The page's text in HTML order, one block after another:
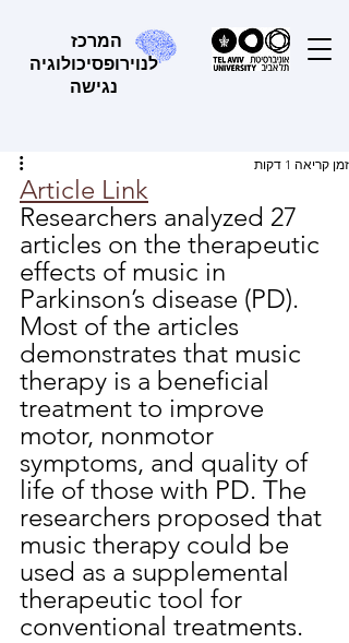
המרכז
לנוירופסיכולוגיה
נגישה
זמן קריאה 1 דקות
Article Link
Researchers analyzed 27
articles on the therapeutic
effects of music in
Parkinson’s disease (PD).
Most of the articles
demonstrates that music
therapy is a beneficial
treatment to improve
motor, nonmotor
symptoms, and quality of
life of those with PD. The
researchers proposed that
music therapy could be
used as a supplemental
therapeutic tool for
conventional treatments.